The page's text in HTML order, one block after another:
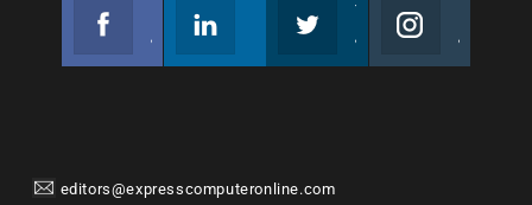
editors@expresscomputeronline.com